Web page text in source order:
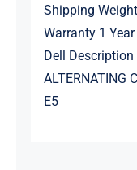
Shipping
Warranty 1 Year
Dell Description
ALTERNATING
E5